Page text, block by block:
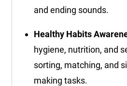
and ending sounds.
Healthy Habits
hygiene, nutrition, and
sorting, matching, and
making tasks.